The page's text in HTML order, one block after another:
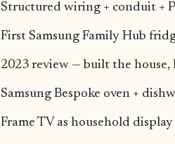
Structured wiring + conduit +
First Samsung Family Hub
2023 review — built the house,
Samsung Bespoke oven +
Frame TV as household